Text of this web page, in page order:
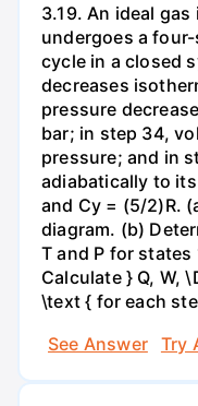
3.19. An ideal
undergoes a
cycle in a closed
decreases
pressure
bar; in step 34,
pressure; and in
adiabatically to
and Cy = (5/2)R.
diagram. (b)
T and P for
Calculate } Q, W,
\text { for each
See Answer
Try